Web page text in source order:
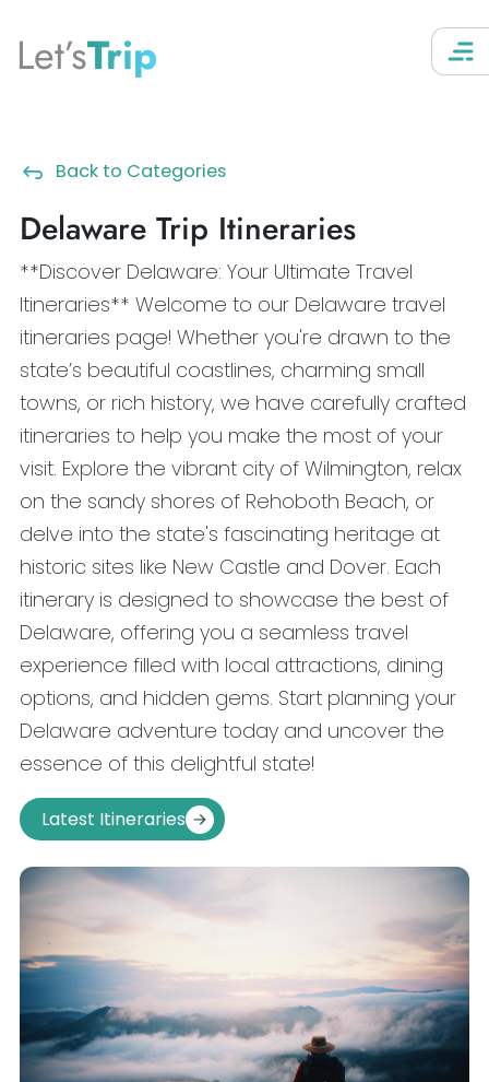
Let’sTrip
Back to Categories
Delaware Trip Itineraries
**Discover Delaware: Your Ultimate Travel
Itineraries** Welcome to our Delaware travel
itineraries page! Whether you're drawn to the
state’s beautiful coastlines, charming small
towns, or rich history, we have carefully crafted
itineraries to help you make the most of your
visit. Explore the vibrant city of Wilmington, relax
on the sandy shores of Rehoboth Beach, or
delve into the state's fascinating heritage at
historic sites like New Castle and Dover. Each
itinerary is designed to showcase the best of
Delaware, offering you a seamless travel
experience filled with local attractions, dining
options, and hidden gems. Start planning your
Delaware adventure today and uncover the
essence of this delightful state!
Latest Itineraries